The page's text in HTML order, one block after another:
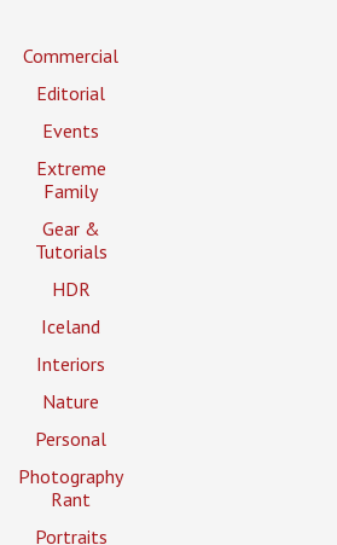
Commercial
Editorial
Events
Extreme
Family
Gear &
Tutorials
HDR
Iceland
Interiors
Nature
Personal
Photography
Rant
Portraits